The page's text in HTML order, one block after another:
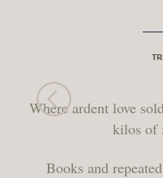
Where ardent love
kilos of
Books and